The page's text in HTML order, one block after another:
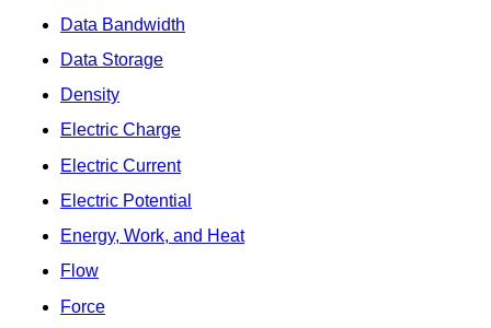
Data Bandwidth
Data Storage
Density
Electric Charge
Electric Current
Electric Potential
Energy, Work, and Heat
Flow
Force